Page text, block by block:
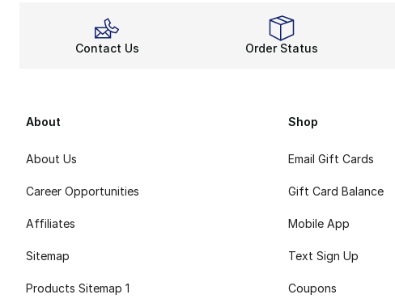
Contact Us Order Status
About
About Us
Career Opportunities
Affiliates
Sitemap
Products Sitemap 1
Shop
Email Gift Cards
Gift Card Balance
Mobile App
Text Sign Up
Coupons